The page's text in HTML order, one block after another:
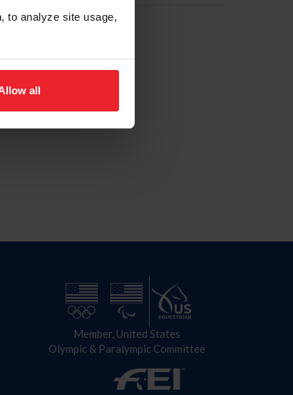
to analyze site usage,
all
Member, United States
Olympic & Paralympic Committee